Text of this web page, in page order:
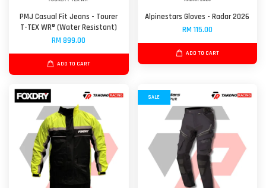
PMJ Casual Fit Jeans - Tourer
T-TEX WR® (Water Resistant)
RM 899.00
ADD TO CART
Alpinestars Gloves - Radar 2026
RM 115.00
ADD TO CART
SALE